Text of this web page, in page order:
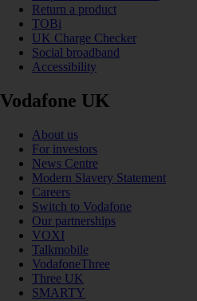
Return a product
TOBi
UK Charge Checker
Social broadband
Accessibility
Vodafone UK
About us
For investors
News Centre
Modern Slavery Statement
Careers
Switch to Vodafone
Our partnerships
VOXI
Talkmobile
VodafoneThree
Three UK
SMARTY